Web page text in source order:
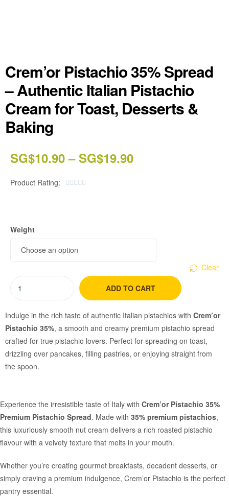
Crem’or Pistachio 35% Spread
– Authentic Italian Pistachio
Cream for Toast, Desserts &
Baking
SG$10.90 – SG$19.90
Product Rating:     
Weight
Clear
ADD TO CART
Indulge in the rich taste of authentic Italian pistachios with Crem’or
Pistachio 35%, a smooth and creamy premium pistachio spread
crafted for true pistachio lovers. Perfect for spreading on toast,
drizzling over pancakes, filling pastries, or enjoying straight from
the spoon.
Experience the irresistible taste of Italy with Crem’or Pistachio 35%
Premium Pistachio Spread. Made with 35% premium pistachios,
this luxuriously smooth nut cream delivers a rich roasted pistachio
flavour with a velvety texture that melts in your mouth.
Whether you’re creating gourmet breakfasts, decadent desserts, or
simply craving a premium indulgence, Crem’or Pistachio is the perfect
pantry essential.